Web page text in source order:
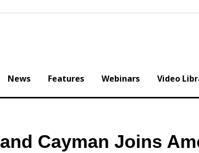
News Features Webinars Video
Cayman Joins